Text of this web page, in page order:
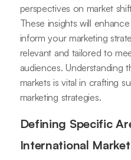
perspectives on market
These insights will
inform your marketing
relevant and tailored to
audiences. Understanding
markets is vital in crafting
marketing strategies.
Defining Specific
International